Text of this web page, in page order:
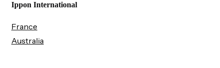
Ippon International
France
Australia